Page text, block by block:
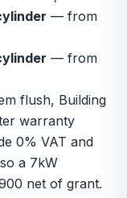
— from
— from
flush, Building
warranty
0% VAT and
a 7kW
net of grant.